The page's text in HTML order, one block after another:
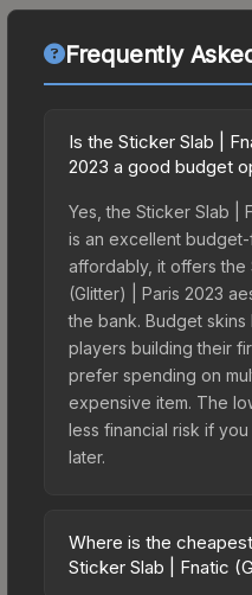
Frequently
Is the Sticker Slab |
2023 a good budget
Yes, the Sticker Slab |
is an excellent
affordably, it offers the
(Glitter) | Paris 2023
the bank. Budget
players building their
prefer spending on
expensive item. The
less financial risk if
later.
Where is the
Sticker Slab | Fnatic